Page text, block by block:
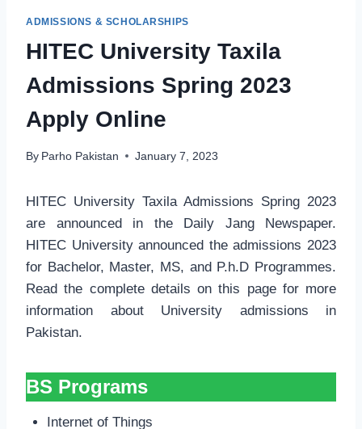
ADMISSIONS & SCHOLARSHIPS
HITEC University Taxila
Admissions Spring 2023
Apply Online
By Parho Pakistan January 7, 2023
HITEC University Taxila Admissions Spring 2023
are announced in the Daily Jang Newspaper.
HITEC University announced the admissions 2023
for Bachelor, Master, MS, and P.h.D Programmes.
Read the complete details on this page for more
information about University admissions in
Pakistan.
BS Programs
Internet of Things